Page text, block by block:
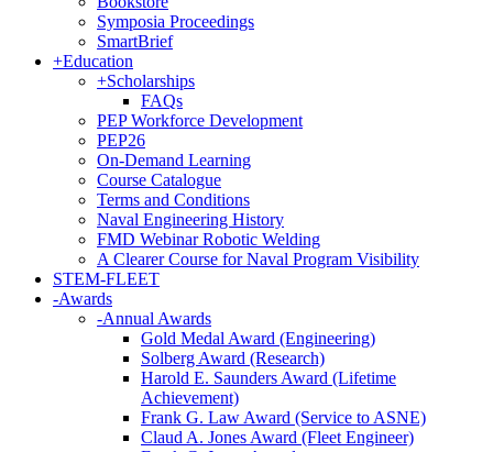
Symposia Proceedings
SmartBrief
+Education
+Scholarships
FAQs
PEP Workforce Development
PEP26
On-Demand Learning
Course Catalogue
Terms and Conditions
Naval Engineering History
FMD Webinar Robotic Welding
A Clearer Course for Naval Program Visibility
STEM-FLEET
-Awards
-Annual Awards
Gold Medal Award (Engineering)
Solberg Award (Research)
Harold E. Saunders Award (Lifetime
Achievement)
Frank G. Law Award (Service to ASNE)
Claud A. Jones Award (Fleet Engineer)